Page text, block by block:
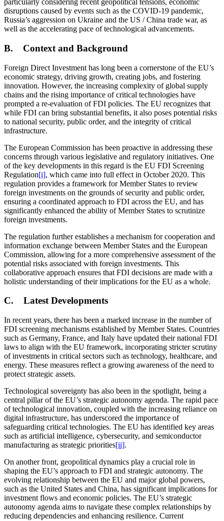
particularly considering recent geopolitical tensions, economic
disruptions caused by events such as the COVID-19 pandemic,
Russia’s aggression on Ukraine and the US / China trade war, as
well as the accelerating pace of technological advancements.
B. Context and Background
Foreign Direct Investment has long been a cornerstone of the EU’s
economic strategy, driving growth, creating jobs, and fostering
innovation. However, the increasing complexity of global supply
chains and the rising importance of critical technologies have
prompted a re-evaluation of FDI policies. The EU recognizes that
while FDI can bring substantial benefits, it also poses potential risks
to national security, public order, and the integrity of critical
infrastructure.
The European Commission has been proactive in addressing these
concerns through various legislative and regulatory initiatives. One
of the key developments in this regard is the EU FDI Screening
Regulation[i], which came into full effect in October 2020. This
regulation provides a framework for Member States to review
foreign investments on the grounds of security and public order,
ensuring a coordinated approach to FDI across the EU, and has
significantly enhanced the ability of Member States to scrutinize
foreign investments.
The regulation further establishes a mechanism for cooperation and
information exchange between Member States and the European
Commission, allowing for a more comprehensive assessment of the
potential risks associated with foreign investments. This
collaborative approach ensures that FDI decisions are made with a
holistic understanding of their implications for the EU as a whole.
C. Latest Developments
In recent years, there has been a marked increase in the number of
FDI screening mechanisms established by Member States. Countries
such as Germany, France, and Italy have updated their national FDI
laws to align with the EU framework, incorporating stricter scrutiny
of investments in critical sectors such as technology, healthcare, and
energy. These measures reflect a growing awareness of the need to
protect strategic assets.
Technological sovereignty has also been in the spotlight, being a
central pillar of the EU’s strategic autonomy agenda. The rapid pace
of technological innovation, coupled with the increasing reliance on
digital infrastructure, has underscored the importance of
safeguarding critical technologies. The EU has identified key areas
such as artificial intelligence, cybersecurity, and semiconductor
manufacturing as strategic priorities[ii].
On another front, geopolitical dynamics play a crucial role in
shaping the EU’s approach to FDI and strategic autonomy. The
evolving relationship between the EU and major global powers,
such as the United States and China, has significant implications for
investment flows and economic policies. The EU’s strategic
autonomy agenda aims to navigate these complex relationships by
reducing dependencies and enhancing resilience. Current